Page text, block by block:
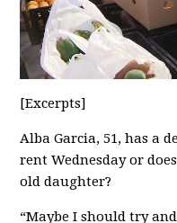
[Excerpts]
Alba Garcia, 51, has a
rent Wednesday or
old daughter?
“Maybe I should try